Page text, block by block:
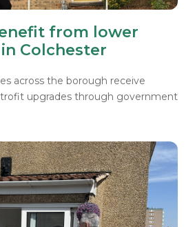
from lower
Colchester
across the borough receive
upgrades through government